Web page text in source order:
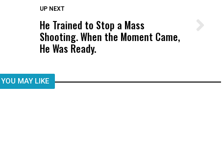
DON'T MISS
Wittrup: Fresno Unified’s Failure
Was Not Just What Happened to a
Child, It Was What Happened After
UP NEXT
He Trained to Stop a Mass
Shooting. When the Moment Came,
He Was Ready.
YOU MAY LIKE